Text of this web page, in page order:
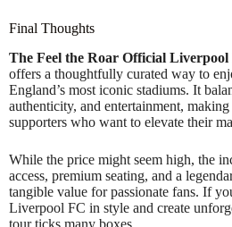
Final Thoughts
The Feel the Roar Official
offers a thoughtfully curated way to
England’s most iconic stadiums. It
authenticity, and entertainment,
supporters who want to elevate their
While the price might seem high, the
access, premium seating, and a
tangible value for passionate fans. If
Liverpool FC in style and create
tour ticks many boxes.